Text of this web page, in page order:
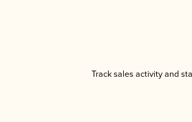
Track sales activity and